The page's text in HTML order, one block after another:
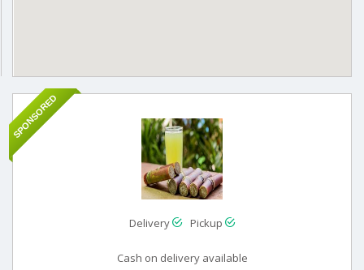
SPONSORED
Delivery Pickup
Cash on delivery available